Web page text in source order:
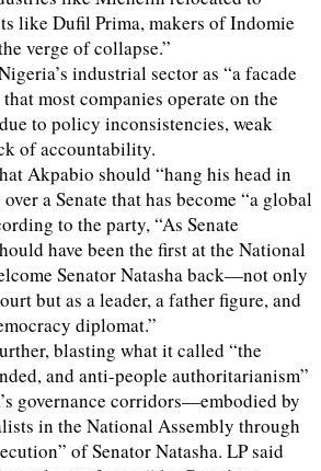
like Dufil Prima, makers of Indomie
verge of collapse.”
industrial sector as “a facade
most companies operate on the
to policy inconsistencies, weak
of accountability.
Akpabio should “hang his head in
a Senate that has become “a global
to the party, “As Senate
have been the first at the National
Senator Natasha back—not only
but as a leader, a father figure, and
diplomat.”
blasting what it called “the
and anti-people authoritarianism”
governance corridors—embodied by
in the National Assembly through
of Senator Natasha. LP said